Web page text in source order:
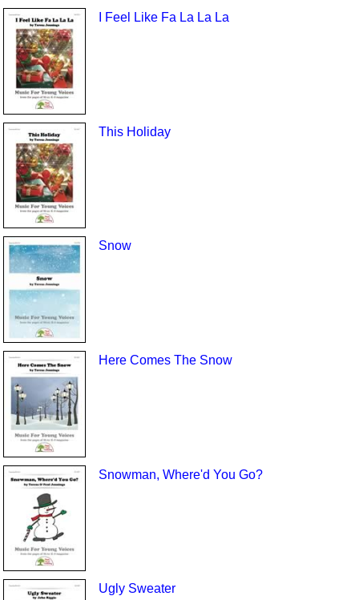
I Feel Like Fa La La La
This Holiday
Snow
Here Comes The Snow
Snowman, Where'd You Go?
Ugly Sweater